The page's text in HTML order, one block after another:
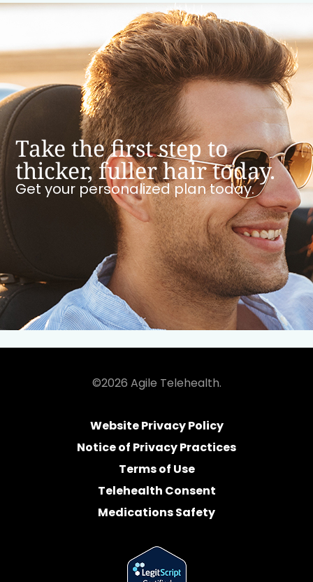
Take the first step to
thicker, fuller hair today.
Get your personalized plan today.
©2026 Agile Telehealth.
Website Privacy Policy
Notice of Privacy Practices
Terms of Use
Telehealth Consent
Medications Safety